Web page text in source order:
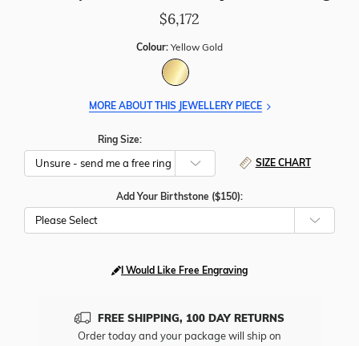
$6,172
Colour: Yellow Gold
MORE ABOUT THIS JEWELLERY PIECE
Ring Size:
SIZE CHART
Add Your Birthstone ($150):
Please Select
I Would Like Free Engraving
FREE SHIPPING, 100 DAY RETURNS
Order today and your package will ship on